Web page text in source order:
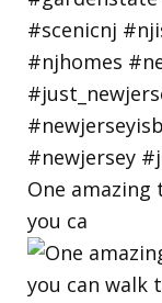
One amazing
you ca